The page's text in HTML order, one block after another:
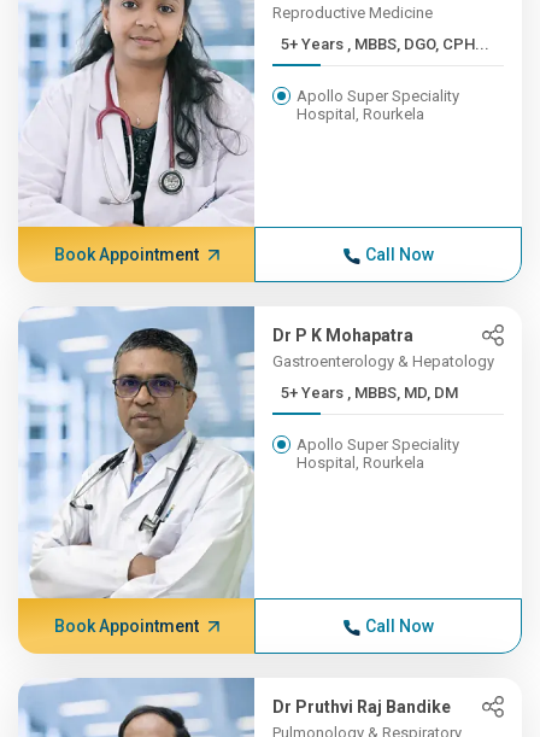
Reproductive Medicine
5+ Years , MBBS, DGO, CPH...
Apollo Super Speciality
Hospital, Rourkela
Book Appointment Call Now
Dr P K Mohapatra
Gastroenterology & Hepatology
5+ Years , MBBS, MD, DM
Apollo Super Speciality
Hospital, Rourkela
Book Appointment Call Now
Dr Pruthvi Raj Bandike
Pulmonology & Respiratory